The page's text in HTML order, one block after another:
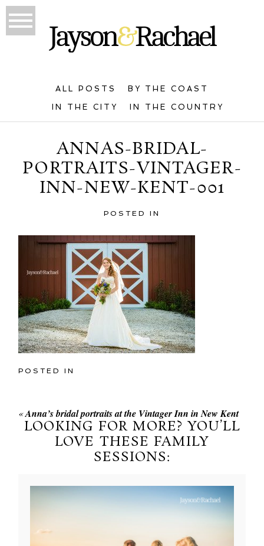
ALL POSTS BY THE COAST
IN THE CITY IN THE COUNTRY
ANNAS-BRIDAL-
PORTRAITS-VINTAGER-
INN-NEW-KENT-001
POSTED IN
POSTED IN
«Anna’s bridal portraits at the Vintager Inn in New Kent
LOOKING FOR MORE? YOU’LL
LOVE THESE FAMILY
SESSIONS: